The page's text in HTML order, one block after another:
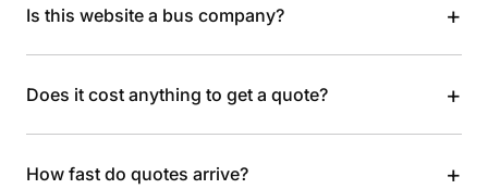
Is this website a bus company? +
Does it cost anything to get a quote? +
How fast do quotes arrive? +